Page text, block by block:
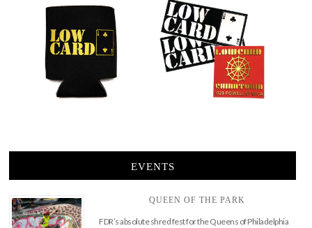
EVENTS
QUEEN OF THE PARK
FDR’s absolute shred fest for the Queens of Philadelphia